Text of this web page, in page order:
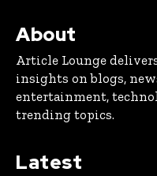
About
Article Lounge
insights on blogs,
entertainment,
trending topics.
Latest